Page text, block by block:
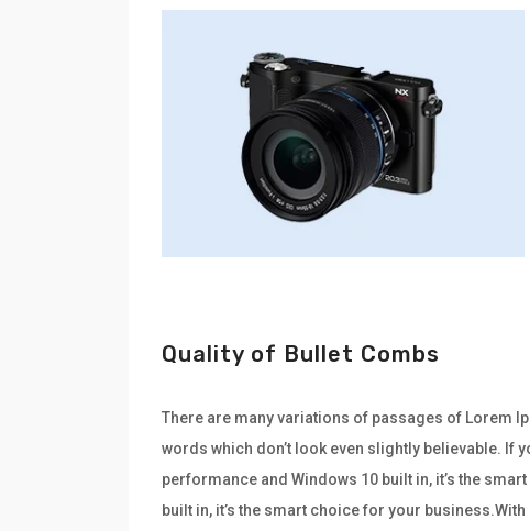
Quality of Bullet Combs
There are many variations of passages of Lorem
words which don’t look even slightly believable. If
performance and Windows 10 built in, it’s the
built in, it’s the smart choice for your